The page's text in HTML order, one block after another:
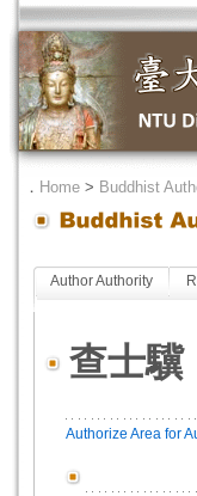
． Home > Buddhist
Author Authority
查士驥
Authorize Area for